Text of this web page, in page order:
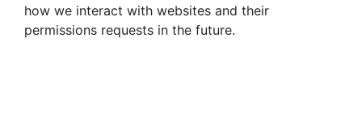
how we interact with websites and their
permissions requests in the future.